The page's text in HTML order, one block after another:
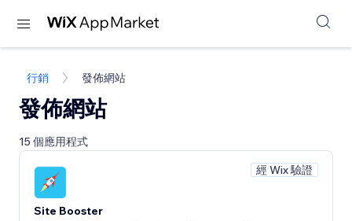
行銷 發佈網站
發佈網站
15 個應用程式
經 Wix 驗證
Site Booster